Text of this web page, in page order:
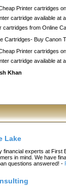
Printer cartridges
cartridge available at
cartridges from Online
Cartridges- Buy Canon
Printer cartridges
cartridge available at
Khan
Lake
financial experts at First
in mind. We have
questions answered! -